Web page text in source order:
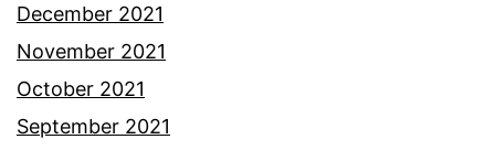
December 2021
November 2021
October 2021
September 2021